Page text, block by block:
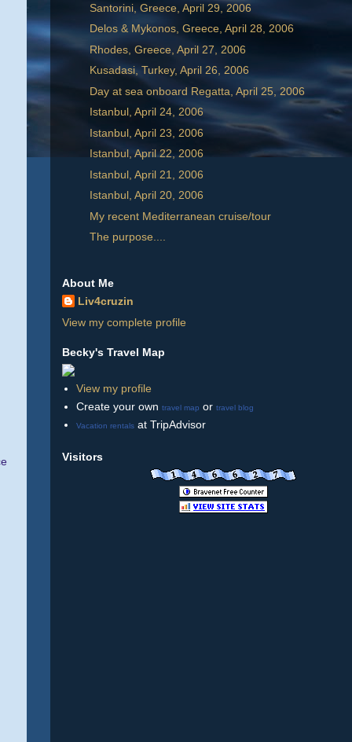
Santorini, Greece, April 29, 2006
Delos & Mykonos, Greece, April 28, 2006
Rhodes, Greece, April 27, 2006
Kusadasi, Turkey, April 26, 2006
Day at sea onboard Regatta, April 25, 2006
Istanbul, April 24, 2006
Istanbul, April 23, 2006
Istanbul, April 22, 2006
Istanbul, April 21, 2006
Istanbul, April 20, 2006
My recent Mediterranean cruise/tour
The purpose....
About Me
Liv4cruzin
View my complete profile
Becky's Travel Map
View my profile
Create your own travel map or travel blog
Vacation rentalsat TripAdvisor
Visitors